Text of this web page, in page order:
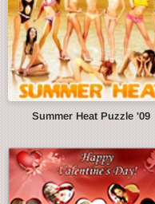
Summer Heat Puzzle '09